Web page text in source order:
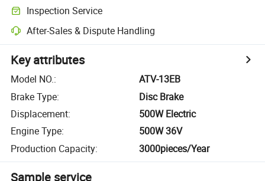
Inspection Service
After-Sales & Dispute Handling
Key attributes
Model NO.:
ATV-13EB
Brake Type:
Disc Brake
Displacement:
500W Electric
Engine Type:
500W 36V
Production Capacity: 3000pieces/Year
Sample service